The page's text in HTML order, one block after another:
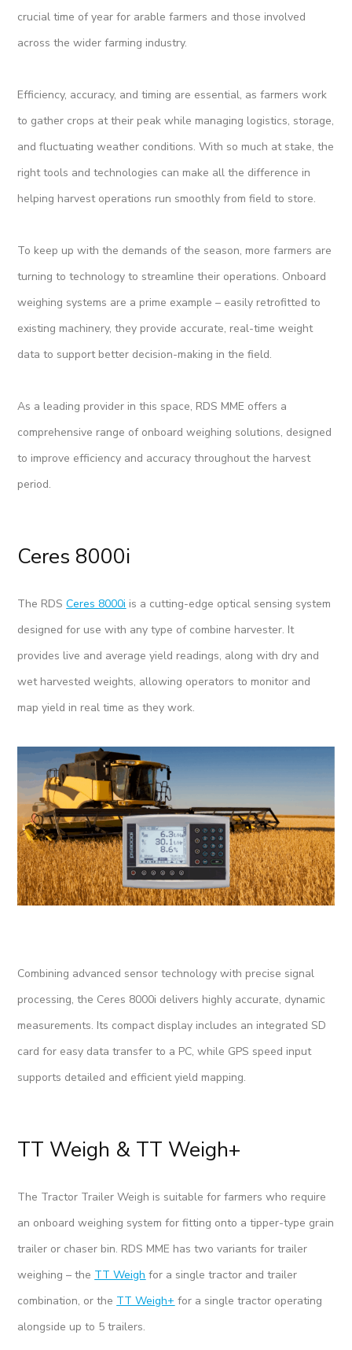
crucial time of year for arable farmers and those involved
across the wider farming industry.
Efficiency, accuracy, and timing are essential, as farmers work
to gather crops at their peak while managing logistics, storage,
and fluctuating weather conditions. With so much at stake, the
right tools and technologies can make all the difference in
helping harvest operations run smoothly from field to store.
To keep up with the demands of the season, more farmers are
turning to technology to streamline their operations. Onboard
weighing systems are a prime example – easily retrofitted to
existing machinery, they provide accurate, real-time weight
data to support better decision-making in the field.
As a leading provider in this space, RDS MME offers a
comprehensive range of onboard weighing solutions, designed
to improve efficiency and accuracy throughout the harvest
period.
Ceres 8000i
The RDSCeres 8000i is a cutting-edge optical sensing system
designed for use with any type of combine harvester. It
provides live and average yield readings, along with dry and
wet harvested weights, allowing operators to monitor and
map yield in real time as they work.
Combining advanced sensor technology with precise signal
processing, the Ceres 8000i delivers highly accurate, dynamic
measurements. Its compact display includes an integrated SD
card for easy data transfer to a PC, while GPS speed input
supports detailed and efficient yield mapping.
TT Weigh & TT Weigh+
The Tractor Trailer Weigh is suitable for farmers who require
an onboard weighing system for fitting onto a tipper-type grain
trailer or chaser bin. RDS MME has two variants for trailer
weighing – the TT Weigh for a single tractor and trailer
combination, or the TT Weigh+ for a single tractor operating
alongside up to 5 trailers.